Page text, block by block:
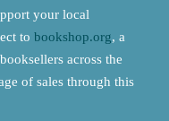
your local
to bookshop.org, a
across the
of sales through this